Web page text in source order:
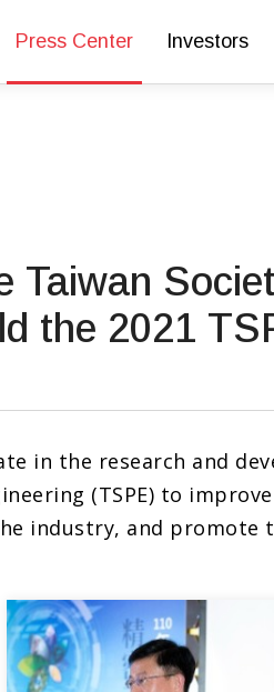
Press Center Investors
Taiwan
the 2021
in the research and
(TSPE) to
industry, and